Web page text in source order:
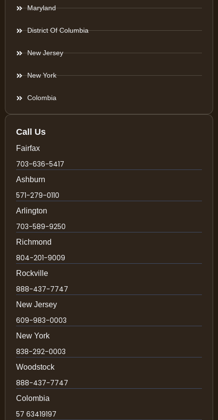
Maryland
District Of Columbia
New Jersey
New York
Colombia
Call Us
Fairfax
703-636-5417
Ashburn
571-279-0110
Arlington
703-589-9250
Richmond
804-201-9009
Rockville
888-437-7747
New Jersey
609-983-0003
New York
838-292-0003
Woodstock
888-437-7747
Colombia
57 63419197